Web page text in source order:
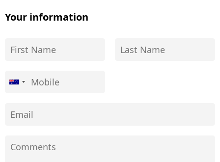
Your information